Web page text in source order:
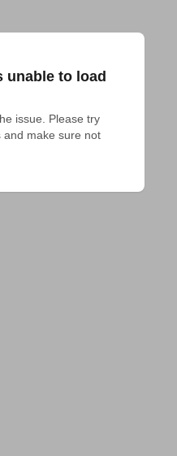
unable to load
issue. Please try
and make sure not